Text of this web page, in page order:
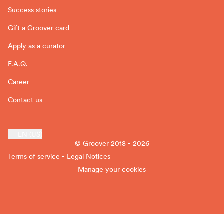
Success stories
Gift a Groover card
Apply as a curator
F.A.Q.
Career
Contact us
© Groover 2018 - 2026
Terms of service - Legal Notices
Manage your cookies